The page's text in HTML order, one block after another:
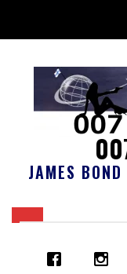
JAMES